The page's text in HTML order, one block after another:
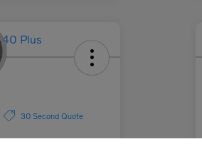
30 Second Quote